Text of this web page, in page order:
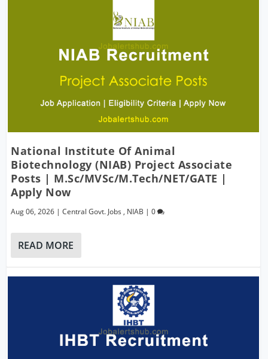
National Institute Of Animal
Biotechnology (NIAB) Project Associate
Posts | M.Sc/MVSc/M.Tech/NET/GATE |
Apply Now
Aug 06, 2026 |Central Govt. Jobs , NIAB |0
READ MORE